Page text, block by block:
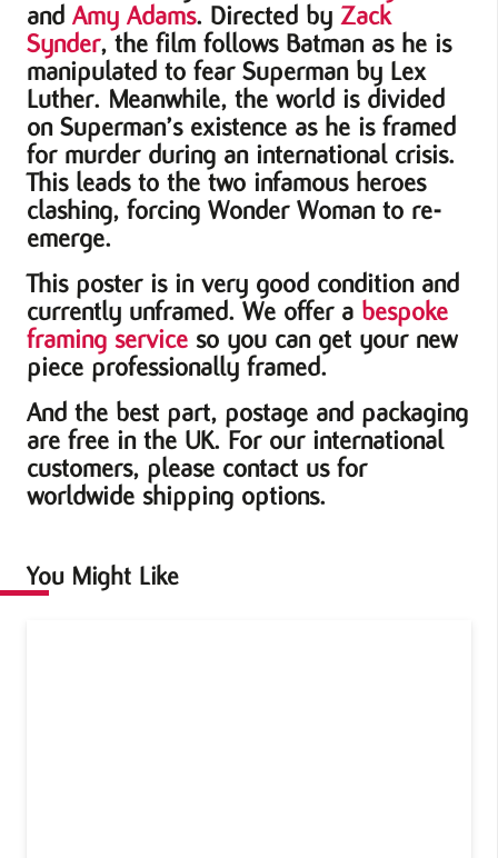
and Amy Adams. Directed by Zack
Synder, the film follows Batman as he is
manipulated to fear Superman by Lex
Luther. Meanwhile, the world is divided
on Superman’s existence as he is framed
for murder during an international crisis.
This leads to the two infamous heroes
clashing, forcing Wonder Woman to re-
emerge.
This poster is in very good condition and
currently unframed. We offer a bespoke
framing service so you can get your new
piece professionally framed.
And the best part, postage and packaging
are free in the UK. For our international
customers, please contact us for
worldwide shipping options.
You Might Like